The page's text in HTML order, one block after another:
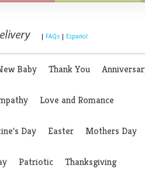
FAQs Espanol
Baby Thank You
Love and Romance
Day Easter Mothers Day
Patriotic Thanksgiving